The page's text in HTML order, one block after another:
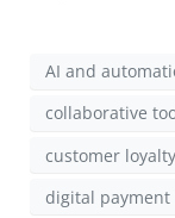
AI and
collaborative
customer loyalty
digital payment